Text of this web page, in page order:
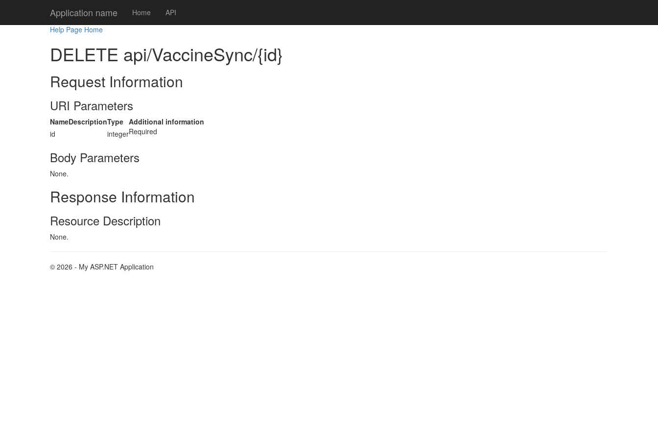
Application name Home
API
Help Page Home
DELETE api/VaccineSync/{id}
Request Information
URI Parameters
NameDescriptionType Additional information
id
integerRequired
Body Parameters
None.
Response Information
Resource Description
None.
© 2026 - My ASP.NET Application